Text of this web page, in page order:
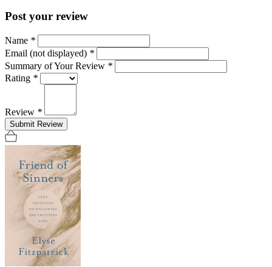
Post your review
Name *
Email (not displayed) *
Summary of Your Review *
Rating *
Review *
Submit Review